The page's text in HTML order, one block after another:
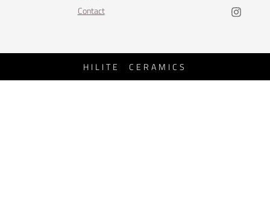
Contact
HILITE CERAMICS